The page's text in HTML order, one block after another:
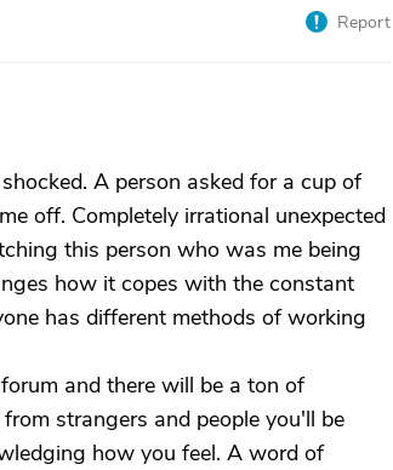
Report
A person asked for a cup of
off. Completely irrational unexpected
this person who was me being
how it copes with the constant
has different methods of working
and there will be a ton of
strangers and people you'll be
how you feel. A word of